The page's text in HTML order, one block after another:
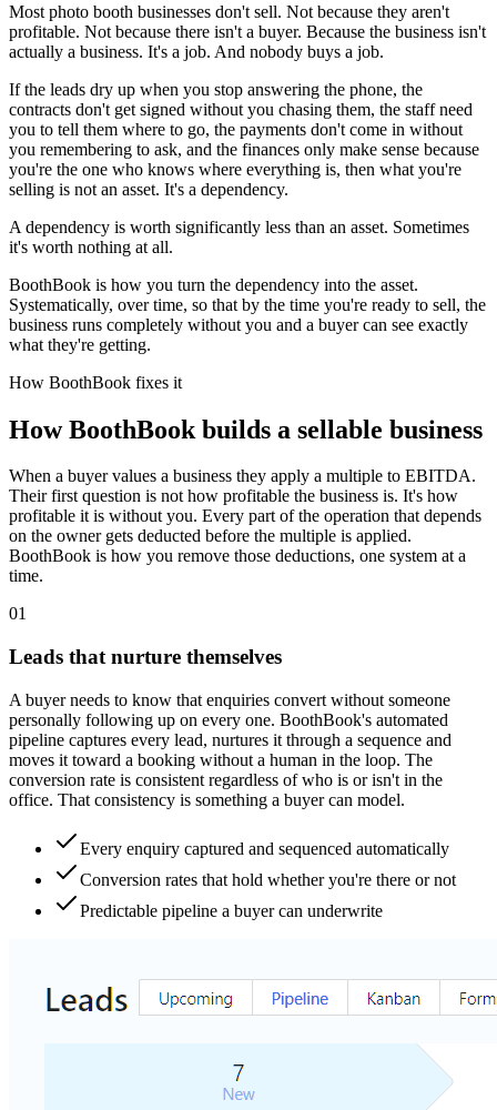
Most photo booth businesses don't sell. Not because they aren't
profitable. Not because there isn't a buyer. Because the business isn't
actually a business. It's a job. And nobody buys a job.
If the leads dry up when you stop answering the phone, the
contracts don't get signed without you chasing them, the staff need
you to tell them where to go, the payments don't come in without
you remembering to ask, and the finances only make sense because
you're the one who knows where everything is, then what you're
selling is not an asset. It's a dependency.
A dependency is worth significantly less than an asset. Sometimes
it's worth nothing at all.
BoothBook is how you turn the dependency into the asset.
Systematically, over time, so that by the time you're ready to sell, the
business runs completely without you and a buyer can see exactly
what they're getting.
How BoothBook fixes it
How BoothBook builds a sellable business
When a buyer values a business they apply a multiple to EBITDA.
Their first question is not how profitable the business is. It's how
profitable it is without you. Every part of the operation that depends
on the owner gets deducted before the multiple is applied.
BoothBook is how you remove those deductions, one system at a
time.
01
Leads that nurture themselves
A buyer needs to know that enquiries convert without someone
personally following up on every one. BoothBook's automated
pipeline captures every lead, nurtures it through a sequence and
moves it toward a booking without a human in the loop. The
conversion rate is consistent regardless of who is or isn't in the
office. That consistency is something a buyer can model.
Every enquiry captured and sequenced automatically
Conversion rates that hold whether you're there or not
Predictable pipeline a buyer can underwrite